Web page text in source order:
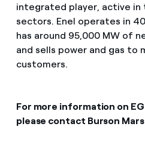
integrated player, active in
sectors. Enel operates in
has around 95,000 MW of
and sells power and gas to
customers.
For more information on
please contact Burson